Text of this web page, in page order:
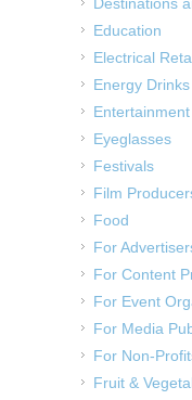
Destinations
Education
Electrical
Energy Drinks
Eyeglasses
Festivals
Film
Food
For
For Content
For Event
For Media
For Non-
Fruit &